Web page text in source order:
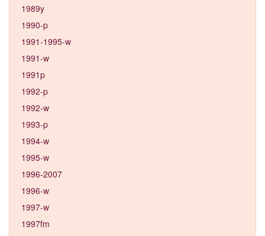
1989y
1990-p
1991-1995-w
1991-w
1991p
1992-p
1992-w
1993-p
1994-w
1995-w
1996-2007
1996-w
1997-w
1997fm